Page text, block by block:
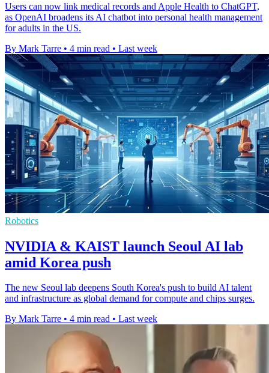
Users can now link medical records and Apple Health to ChatGPT,
as OpenAI broadens its AI chatbot into personal health management
for adults in the US.
By Mark Tarre • 4 min read • Last week
Robotics
NVIDIA & KAIST launch Seoul AI lab
amid Korea push
The new Seoul lab deepens South Korea's push to build AI talent
and infrastructure as global demand for compute and chips surges.
By Mark Tarre • 4 min read • Last week